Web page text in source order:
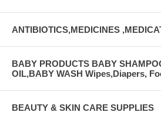
ANTIBIOTICS,MEDICINES
BABY PRODUCTS BABY
OIL,BABY WASH Wipes,Diapers,
BEAUTY & SKIN CARE SUPPLIES